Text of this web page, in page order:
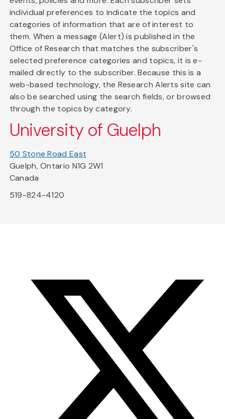
individual preferences to indicate the topics and
categories of information that are of interest to
them. When a message (Alert) is published in the
Office of Research that matches the subscriber's
selected preference categories and topics, it is e-
mailed directly to the subscriber. Because this is a
web-based technology, the Research Alerts site can
also be searched using the search fields, or browsed
through the topics by category.
University of Guelph
50 Stone Road East
Guelph, Ontario N1G 2W1
Canada
519-824-4120